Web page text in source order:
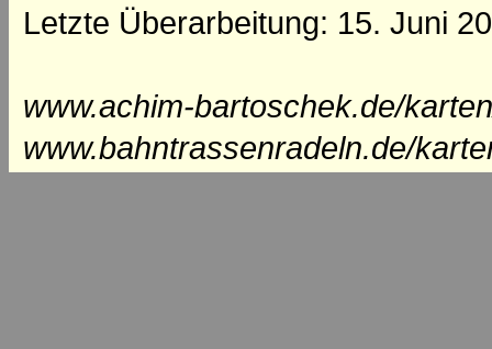
Letzte Überarbeitung: 15. Juni
www.achim-bartoschek.de/
www.bahntrassenradeln.de/